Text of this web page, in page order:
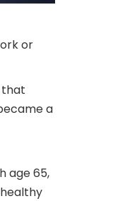
or
that
a
age 65,